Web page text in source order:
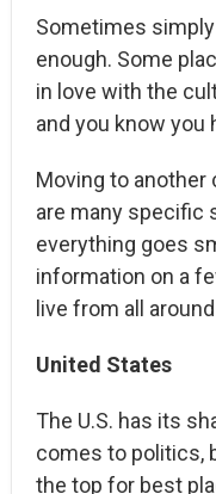
Sometimes
enough. Some
in love with the
and you know you
Moving to another
are many specific
everything goes
information on a
live from all
United States
The U.S. has its
comes to politics,
the top for best